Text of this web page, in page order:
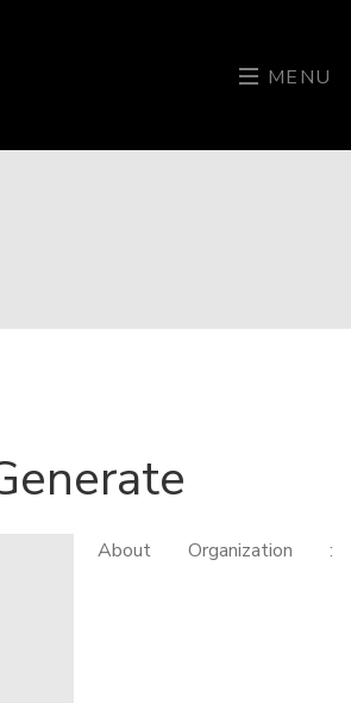
MENU
About Organization :